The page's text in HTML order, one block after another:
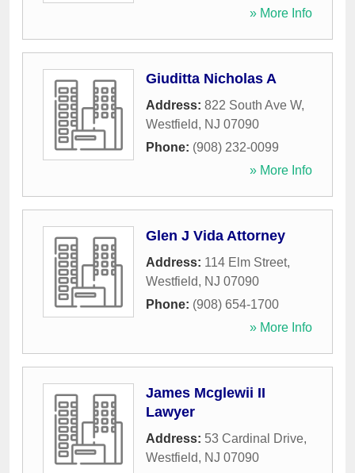
» More Info
Giuditta Nicholas A
Address: 822 South Ave W,
Westfield, NJ 07090
Phone: (908) 232-0099
» More Info
Glen J Vida Attorney
Address: 114 Elm Street,
Westfield, NJ 07090
Phone: (908) 654-1700
» More Info
James Mcglewii II
Lawyer
Address: 53 Cardinal Drive,
Westfield, NJ 07090